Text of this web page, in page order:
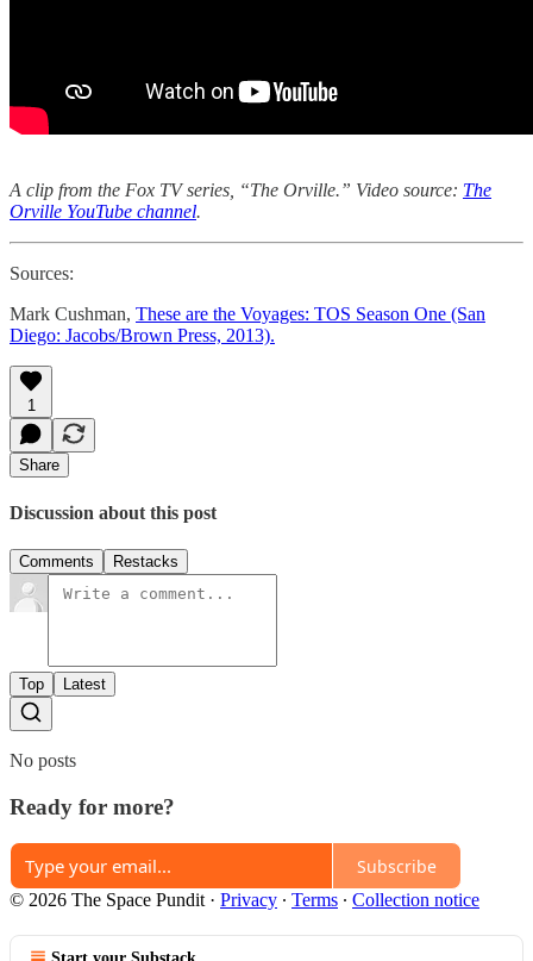
A clip from the Fox TV series, “The Orville.” Video source: The
Orville YouTube channel.
Sources:
Mark Cushman, These are the Voyages: TOS Season One (San
Diego: Jacobs/Brown Press, 2013).
1
Share
Discussion about this post
Comments Restacks
Top Latest
No posts
Ready for more?
Subscribe
© 2026 The Space Pundit· Privacy ∙ Terms ∙ Collection notice